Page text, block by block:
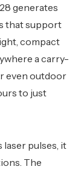
generates
that support
compact
a carry-
even outdoor
to just
laser pulses, it
The